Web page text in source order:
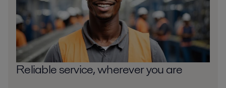
Reliable service, wherever you are